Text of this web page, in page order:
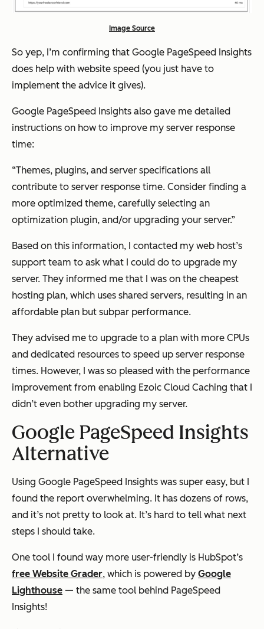
Image Source
So yep, I’m confirming that Google PageSpeed Insights
does help with website speed (you just have to
implement the advice it gives).
Google PageSpeed Insights also gave me detailed
instructions on how to improve my server response
time:
“Themes, plugins, and server specifications all
contribute to server response time. Consider finding a
more optimized theme, carefully selecting an
optimization plugin, and/or upgrading your server.”
Based on this information, I contacted my web host’s
support team to ask what I could do to upgrade my
server. They informed me that I was on the cheapest
hosting plan, which uses shared servers, resulting in an
affordable plan but subpar performance.
They advised me to upgrade to a plan with more CPUs
and dedicated resources to speed up server response
times. However, I was so pleased with the performance
improvement from enabling Ezoic Cloud Caching that I
didn’t even bother upgrading my server.
Google PageSpeed Insights
Alternative
Using Google PageSpeed Insights was super easy, but I
found the report overwhelming. It has dozens of rows,
and it’s not pretty to look at. It’s hard to tell what next
steps I should take.
One tool I found way more user-friendly is HubSpot’s
free Website Grader, which is powered by Google
Lighthouse — the same tool behind PageSpeed
Insights!